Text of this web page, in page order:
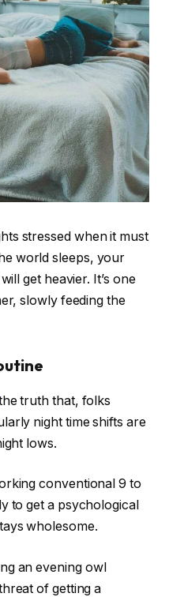
stressed when it must
world sleeps, your
get heavier. It’s one
slowly feeding the
truth that, folks
night time shifts are
lows.
conventional 9 to
to get a psychological
wholesome.
an evening owl
of getting a